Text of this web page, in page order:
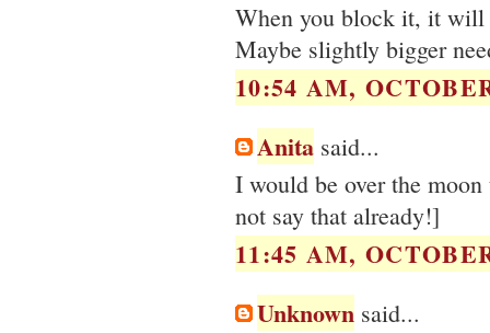
When you block it, it will
Maybe slightly bigger
10:54 AM,
Anita said...
I would be over the
not say that already!]
11:45 AM,
Unknown said...